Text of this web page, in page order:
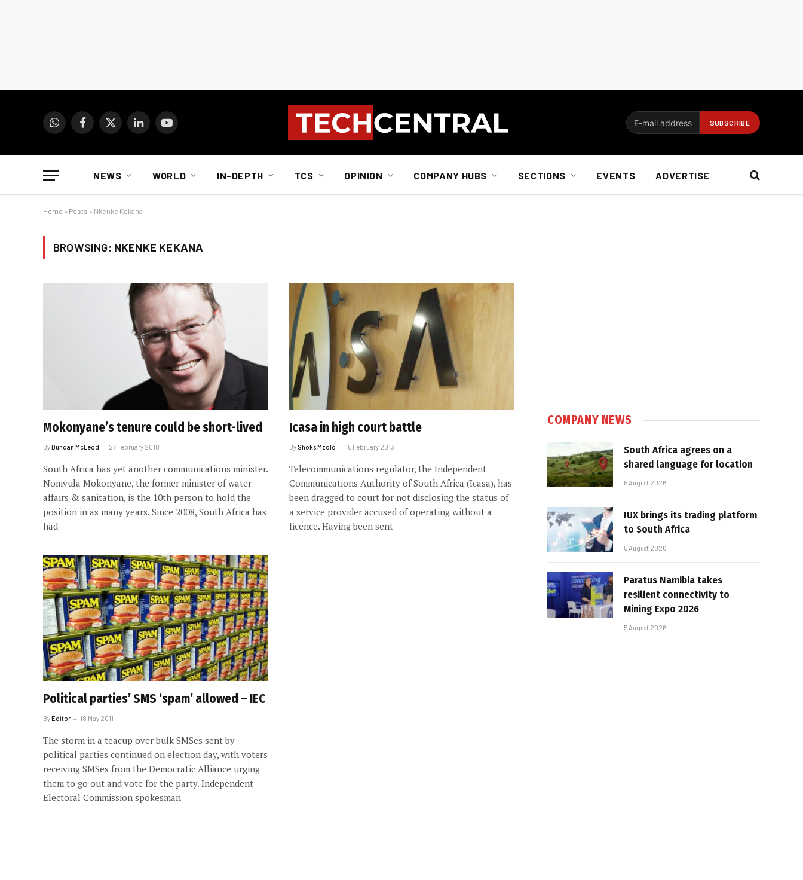
WhatsAppFacebook
X
LinkedInYouTube
NEWS WORLD IN-DEPTH TCS OPINION COMPANY HUBS SECTIONS EVENTS ADVERTISE
Home » Posts » Nkenke Kekana
BROWSING: NKENKE KEKANA
Mokonyane’s tenure could be short-lived
ByDuncan McLeod 27 February 2018
South Africa has yet another communications minister.
Nomvula Mokonyane, the former minister of water
affairs & sanitation, is the 10th person to hold the
position in as many years. Since 2008, South Africa has
had
Icasa in high court battle
By Shoks Mzolo 15 February 2013
Telecommunications regulator, the Independent
Communications Authority of South Africa (Icasa), has
been dragged to court for not disclosing the status of
a service provider accused of operating without a
licence. Having been sent
Political parties’ SMS ‘spam’ allowed – IEC
ByEditor 18 May 2011
The storm in a teacup over bulk SMSes sent by
political parties continued on election day, with voters
receiving SMSes from the Democratic Alliance urging
them to go out and vote for the party. Independent
Electoral Commission spokesman
COMPANY NEWS
South Africa agrees on a
shared language for location
5 August 2026
IUX brings its trading platform
to South Africa
5 August 2026
Paratus Namibia takes
resilient connectivity to
Mining Expo 2026
5 August 2026